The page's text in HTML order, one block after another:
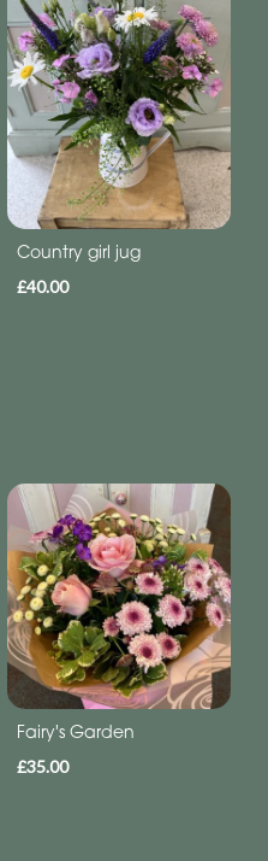
Country girl jug
£40.00
Fairy's Garden
£35.00